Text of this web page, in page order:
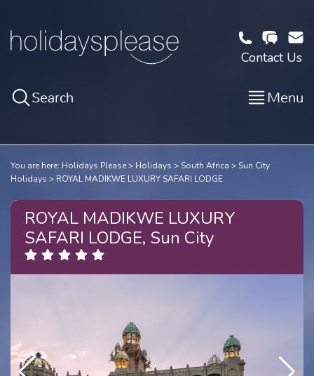
Contact Us
Search Menu
You are here: Holidays Please Holidays South Africa
Sun City
Holidays
ROYAL MADIKWE LUXURY SAFARI LODGE
ROYAL MADIKWE LUXURY
SAFARI LODGE, Sun City